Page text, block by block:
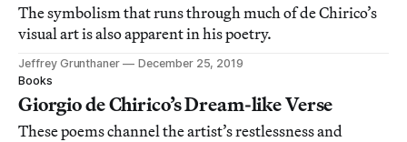
The symbolism that runs through much of de Chirico’s
visual art is also apparent in his poetry.
Jeffrey Grunthaner
December 25, 2019
Books
Giorgio de Chirico’s Dream-like Verse
These poems channel the artist’s restlessness and